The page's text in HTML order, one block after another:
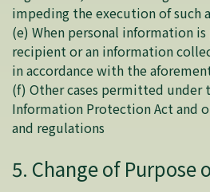
impeding the execution of such
(e) When personal information
recipient or an information
in accordance with the
(f) Other cases permitted under
Information Protection Act and
and regulations
5. Change of Purpose